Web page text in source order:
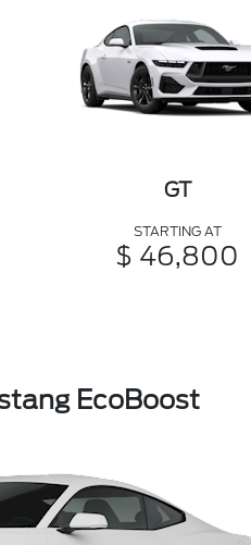
GT
STARTING AT
$ 46,800
EcoBoost